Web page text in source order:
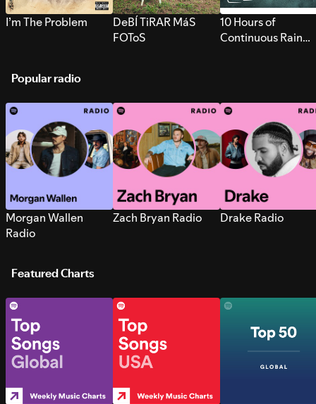
I’m The Problem
DeBÍ TiRAR MáS
FOToS
10 Hours of
Continuous Rain
Popular radio
Morgan Wallen
Radio
Zach Bryan Radio Drake Radio
Featured Charts